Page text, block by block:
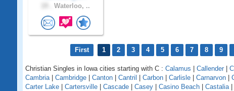
Waterloo, ..
First 1 2 3 4 5 6 7 8 9
Christian Singles in Iowa cities starting with C : Calamus | Callender |
Cambria | Cambridge | Canton | Cantril | Carbon | Carlisle | Carnarvon |
Carter Lake | Cartersville | Cascade | Casey | Casino Beach | Castalia |